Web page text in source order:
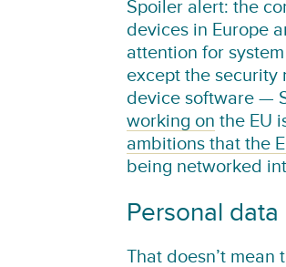
Spoiler alert: the
devices in Europe
attention for
except the security
device software —
working on the EU
ambitions that the
being networked
Personal data
That doesn’t